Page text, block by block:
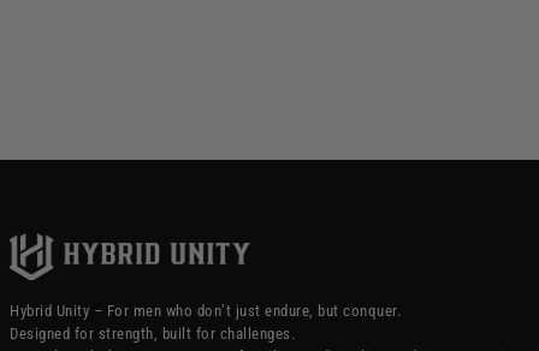
Hybrid Unity – For men who don’t just endure, but conquer.
Designed for strength, built for challenges.